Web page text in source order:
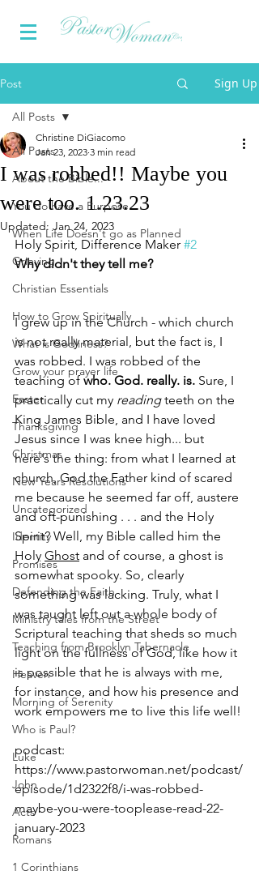
Post Sign Up
All Posts
About the Bible...
You do have a Purpose
When Life Doesn't go as Planned
Grieving
Christian Essentials
How to Grow Spiritually
What is Godliness?
Grow your prayer life
Easter
Thanksgiving
Christmas
New Years Resolutions
Uncategorized
Identity
Promises
Defending the Faith
Ministry tales from the Street
Teaching from Brooklyn Tabernacle
Heaven
Morning of Serenity
Who is Paul?
Luke
John
Acts
Romans
1 Corinthians
All Posts
I was robbed!! Maybe you
were too. 1.23.23
Christine DiGiacomo
Jan 23, 2023 3 min read
Updated:Jan 24, 2023
Holy Spirit, Difference Maker #2
Why didn't they tell me?
I grew up in the Church - which church
is not really material, but the fact is, I
was robbed. I was robbed of the
teaching of who. God. really. is. Sure, I
practically cut my reading teeth on the
King James Bible, and I have loved
Jesus since I was knee high... but
here's the thing: from what I learned at
church, God the Father kind of scared
me because he seemed far off, austere
and oft-punishing . . . and the Holy
Spirit? Well, my Bible called him the
Holy Ghost and of course, a ghost is
somewhat spooky. So, clearly
something was lacking. Truly, what I
was taught left out a whole body of
Scriptural teaching that sheds so much
light on the fullness of God, like how it
is possible that he is always with me,
for instance, and how his presence and
work empowers me to live this life well!
podcast:
https://www.pastorwoman.net/podcast/
episode/1d2322f8/i-was-robbed-
maybe-you-were-tooplease-read-22-
january-2023